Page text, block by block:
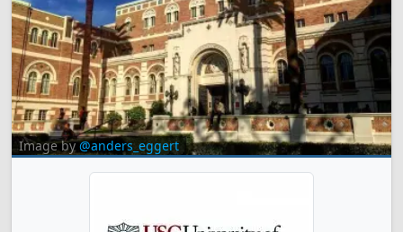
Image by@anders_eggert